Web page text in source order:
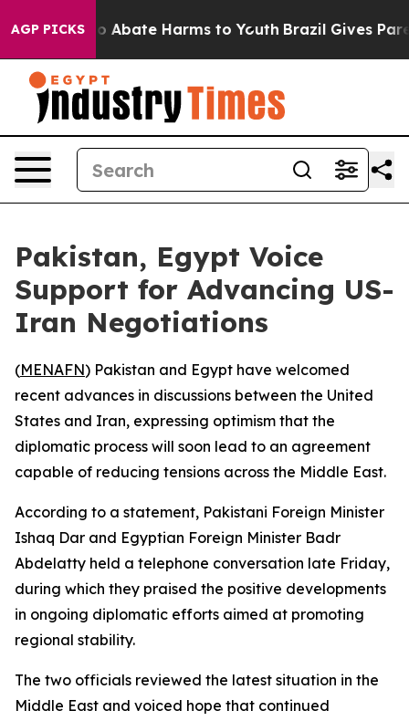
AGP PICKS
Fund to Abate Harms to Youth Brazil Gives
Pakistan, Egypt Voice
Support for Advancing US-
Iran Negotiations
(MENAFN) Pakistan and Egypt have welcomed
recent advances in discussions between the United
States and Iran, expressing optimism that the
diplomatic process will soon lead to an agreement
capable of reducing tensions across the Middle East.
According to a statement, Pakistani Foreign Minister
Ishaq Dar and Egyptian Foreign Minister Badr
Abdelatty held a telephone conversation late Friday,
during which they praised the positive developments
in ongoing diplomatic efforts aimed at promoting
regional stability.
The two officials reviewed the latest situation in the
Middle East and voiced hope that continued